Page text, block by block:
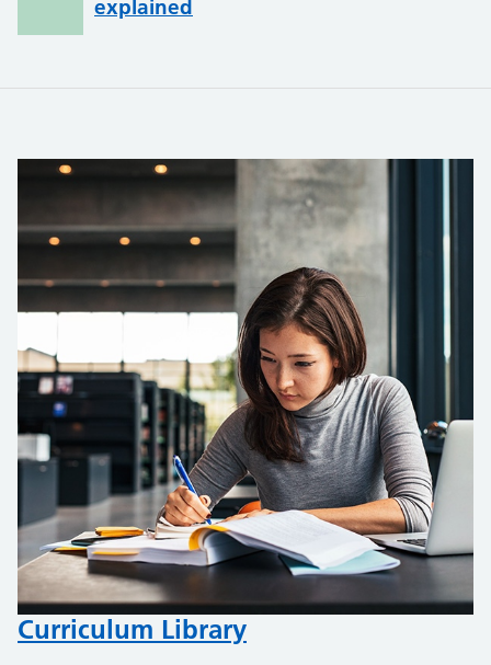
explained
Curriculum Library